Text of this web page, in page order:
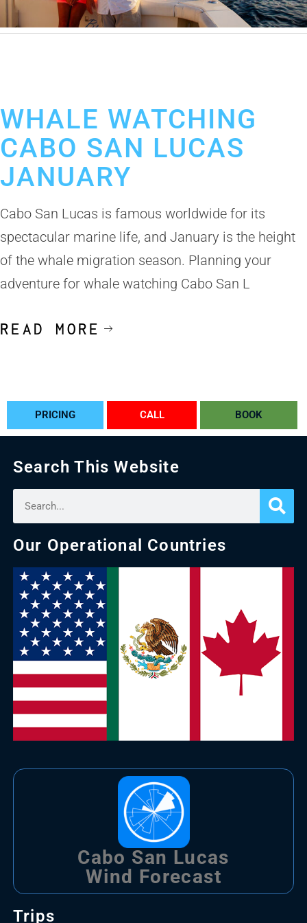
WHALE WATCHING
CABO SAN LUCAS
JANUARY
Cabo San Lucas is famous worldwide for its
spectacular marine life, and January is the height
of the whale migration season. Planning your
adventure for whale watching Cabo San L
READ MORE
PRICING CALL BOOK
Trips
Search This Website
Our Operational Countries
Cabo San Lucas
Wind Forecast